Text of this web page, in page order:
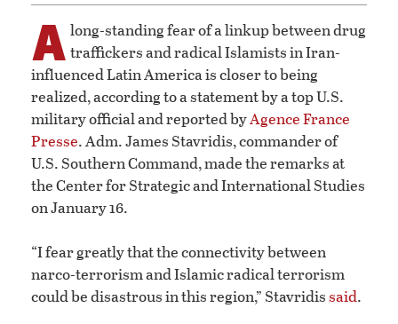
A long-standing fear of a linkup between drug
traffickers and radical Islamists in Iran-
influenced Latin America is closer to being
realized, according to a statement by a top U.S.
military official and reported byAgence France
Presse. Adm. James Stavridis, commander of
U.S. Southern Command, made the remarks at
the Center for Strategic and International Studies
on January 16.
“I fear greatly that the connectivity between
narco-terrorism and Islamic radical terrorism
could be disastrous in this region,” Stavridissaid.